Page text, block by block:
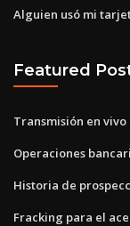
Alguien usó mi
Featured
Transmisión en
Operaciones
Historia de
Fracking para el